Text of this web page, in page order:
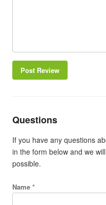
Post Review
Questions
If you have any questions
in the form below and we
possible.
Name *